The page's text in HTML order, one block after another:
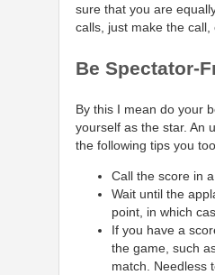
sure that you are
calls, just make the
Be Spectator-
By this I mean do your
yourself as the star. An
the following tips you
Call the score in
Wait until the
point, in which
If you have a
the game, such
match. Needless